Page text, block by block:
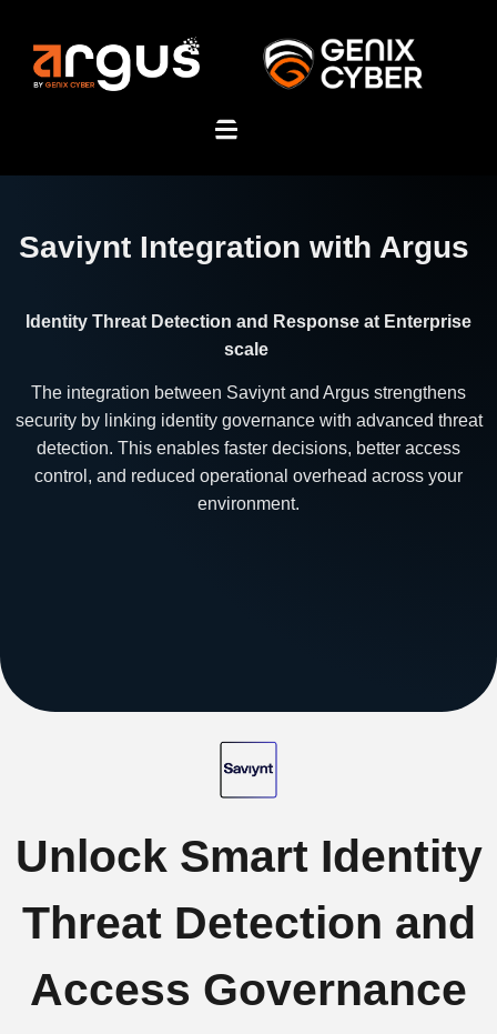
Saviynt Integration with Argus
Identity Threat Detection and Response at Enterprise
scale
The integration between Saviynt and Argus strengthens
security by linking identity governance with advanced threat
detection. This enables faster decisions, better access
control, and reduced operational overhead across your
environment.
Unlock Smart Identity
Threat Detection and
Access Governance